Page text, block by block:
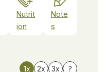
Nutrit
ion
Note
s
1x 2x 3x ?